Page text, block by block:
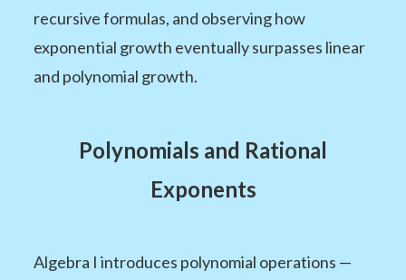
recursive formulas, and observing how
exponential growth eventually surpasses linear
and polynomial growth.
Polynomials and Rational
Exponents
Algebra I introduces polynomial operations —